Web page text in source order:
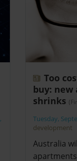
,
Too
buy:
shrinks
Tuesday,
development
Australia